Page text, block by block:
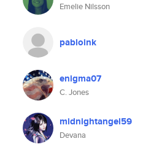
Emelie Nilsson
pabloink
enigma07
C. Jones
midnightangel59
Devana